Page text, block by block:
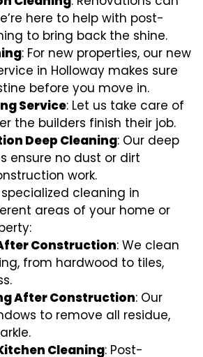
here to help with post-
to bring back the shine.
: For new properties, our new
in Holloway makes sure
before you move in.
Service: Let us take care of
the builders finish their job.
Deep Cleaning: Our deep
ensure no dust or dirt
work.
cleaning in
areas of your home or
Construction: We clean
from hardwood to tiles,
After Construction: Our
to remove all residue,
Cleaning: Post-